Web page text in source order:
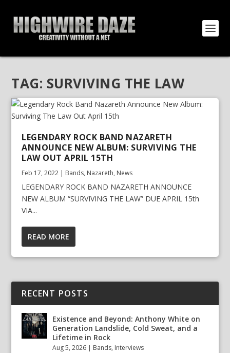
TAG: SURVIVING THE LAW
LEGENDARY ROCK BAND NAZARETH
ANNOUNCE NEW ALBUM: SURVIVING THE
LAW OUT APRIL 15TH
Feb 17, 2022 | Bands, Nazareth, News
LEGENDARY ROCK BAND NAZARETH ANNOUNCE
NEW ALBUM “SURVIVING THE LAW” DUE APRIL 15th
VIA...
READ MORE
RECENT POSTS
Existence and Beyond: Anthony White on
Generation Landslide, Cold Sweat, and a
Lifetime in Rock
Aug 5, 2026 | Bands, Interviews